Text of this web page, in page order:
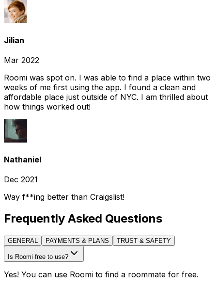
Jilian
Mar 2022
Roomi was spot on. I was able to find a place within two
weeks of me first using the app. I found a clean and
affordable place just outside of NYC. I am thrilled about
how things worked out!
Nathaniel
Dec 2021
Way f**ing better than Craigslist!
Frequently Asked Questions
GENERAL PAYMENTS & PLANS TRUST & SAFETY
Is Roomi free to use?
Yes! You can use Roomi to find a roommate for free.